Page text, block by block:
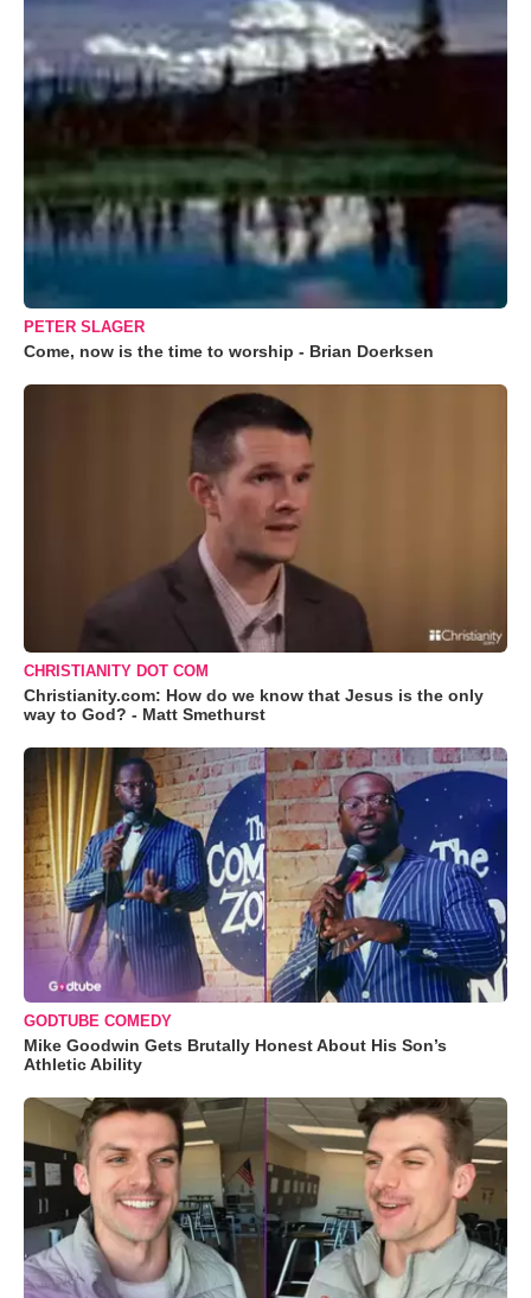
PETER SLAGER
Come, now is the time to worship - Brian Doerksen
CHRISTIANITY DOT COM
Christianity.com: How do we know that Jesus is the only
way to God? - Matt Smethurst
GODTUBE COMEDY
Mike Goodwin Gets Brutally Honest About His Son’s
Athletic Ability